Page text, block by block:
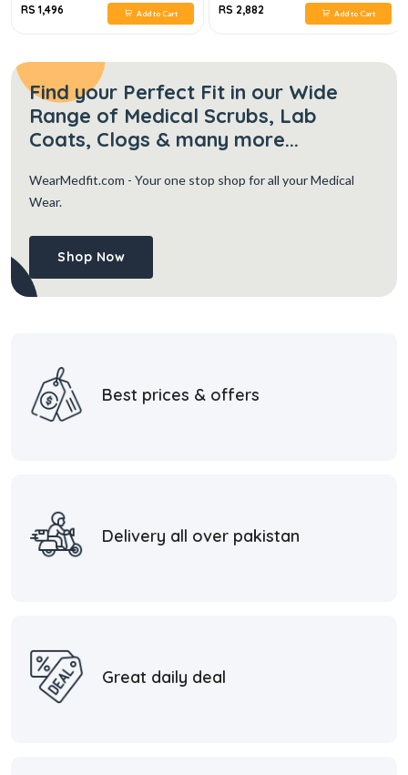
RS 1,496 Add to Cart RS 2,882 Add to Cart
Find your Perfect Fit in our Wide
Range of Medical Scrubs, Lab
Coats, Clogs & many more...
WearMedfit.com - Your one stop shop for all your Medical
Wear.
Shop Now
Best prices & offers
Delivery all over pakistan
Great daily deal